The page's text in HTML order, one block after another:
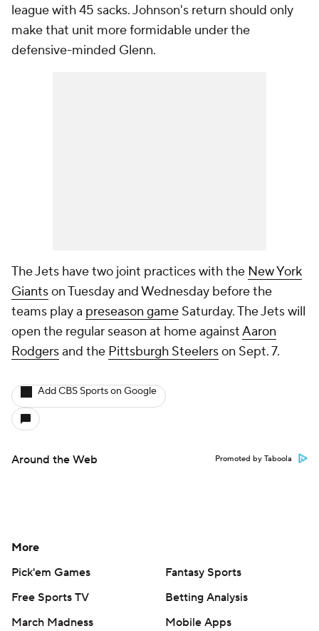
league with 45 sacks. Johnson's return should only
make that unit more formidable under the
defensive-minded Glenn.
The Jets have two joint practices with the New York
Giantson Tuesday and Wednesday before the
teams play a preseason game Saturday. The Jets will
open the regular season at home againstAaron
Rodgersand the Pittsburgh Steelerson Sept. 7.
Add CBS Sports on Google
Around the Web Promoted by Taboola
More
Pick'em Games
Fantasy Sports
Free Sports TV
Betting Analysis
March Madness
Mobile Apps